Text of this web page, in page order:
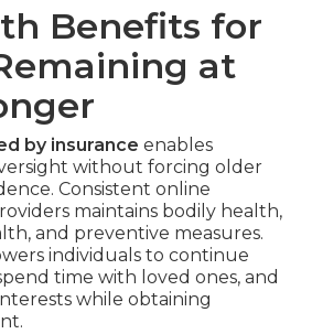
Benefits for
at
by insurance enables
without forcing older
Consistent online
maintains bodily health,
and preventive measures.
individuals to continue
time with loved ones, and
while obtaining